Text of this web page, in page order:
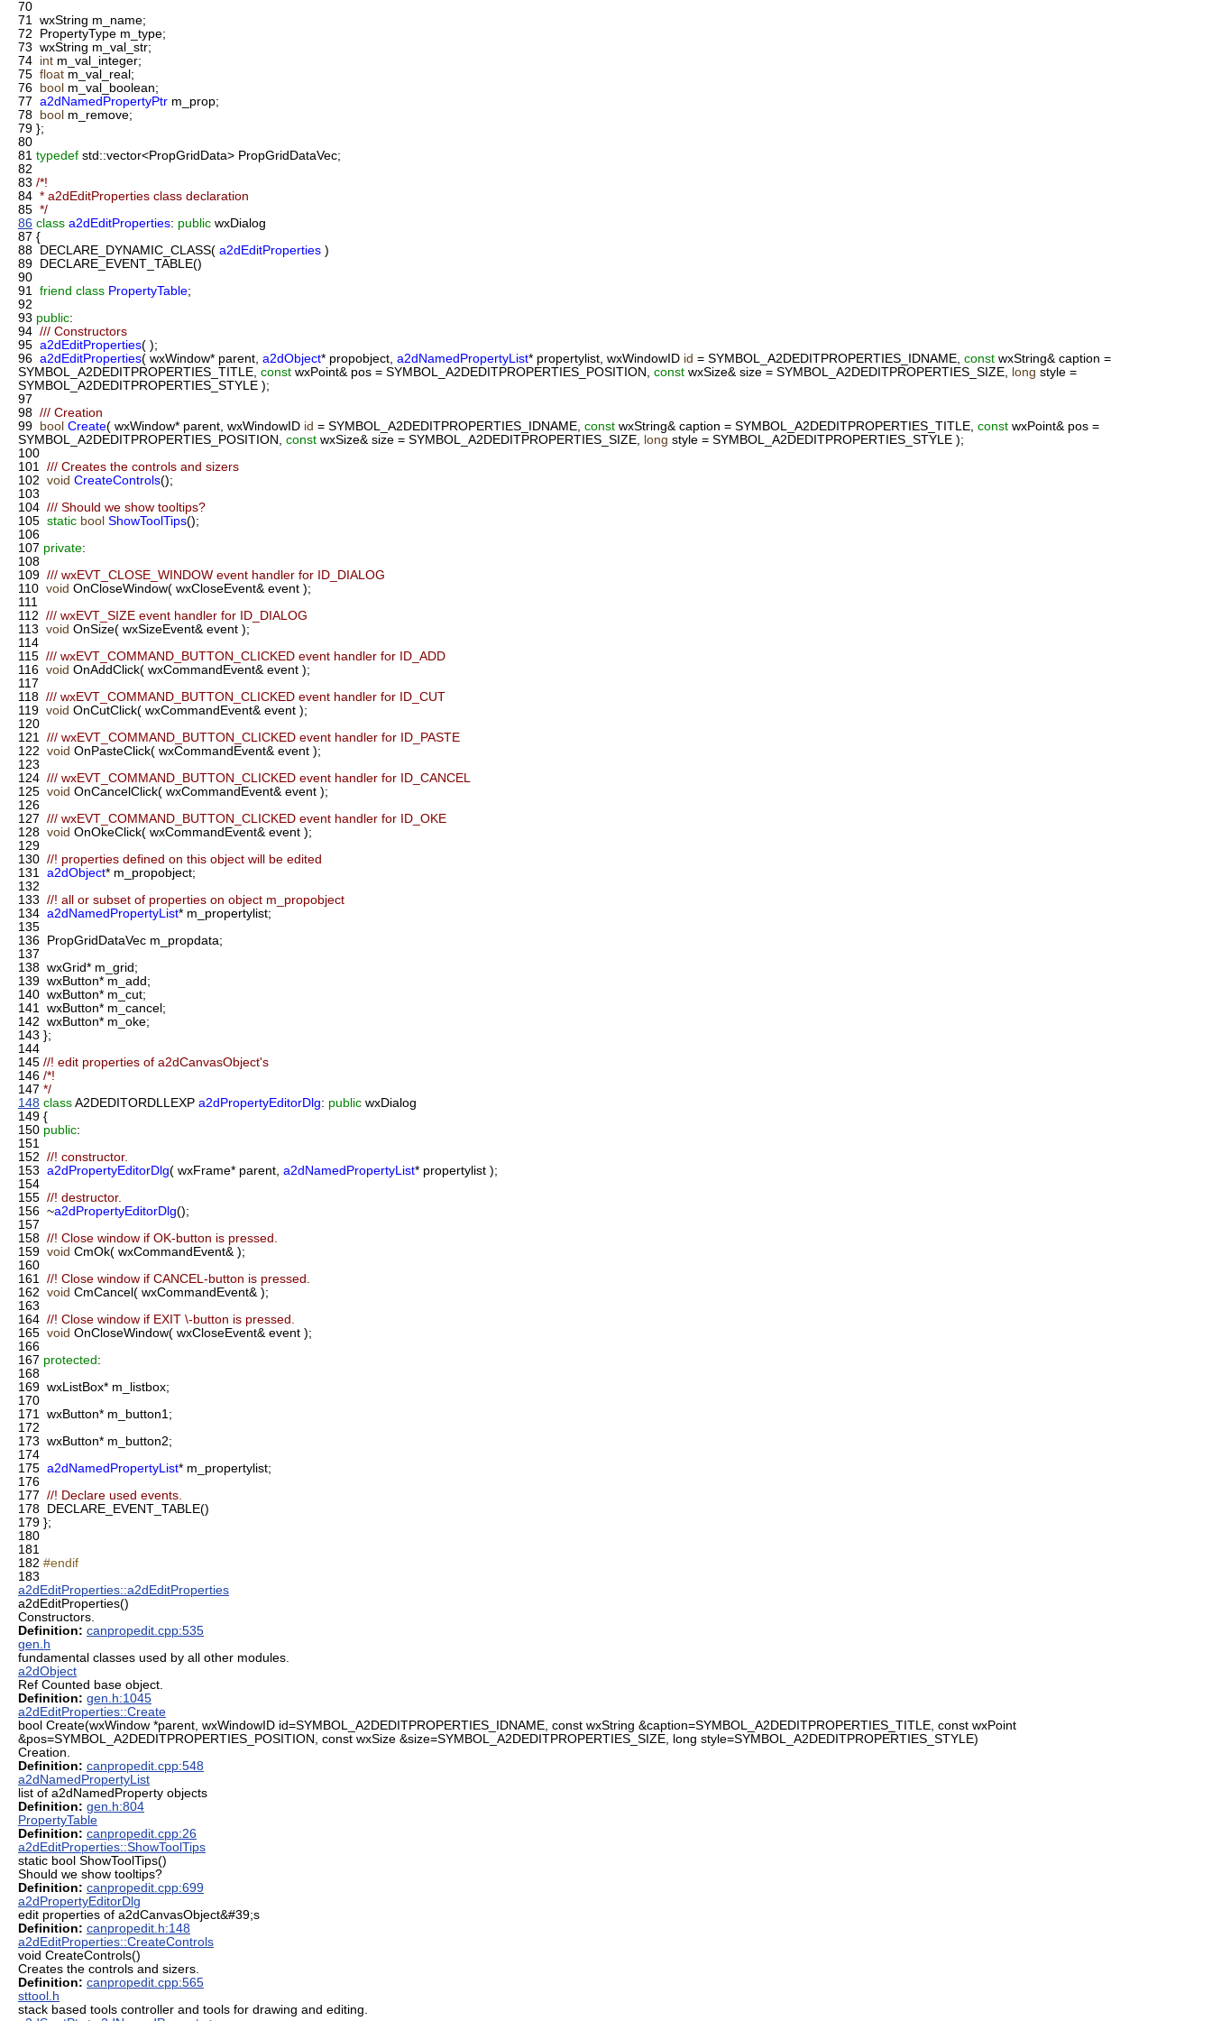
70
71
wxString m_name;
72 PropertyType m_type;
73 wxString m_val_str;
74 int m_val_integer;
75 float m_val_real;
76
bool m_val_boolean;
77 a2dNamedPropertyPtr m_prop;
78
bool m_remove;
79 };
80
81 typedef std::vector<PropGridData> PropGridDataVec;
82
83 /*!
84 * a2dEditProperties class declaration
85 */
86 class a2dEditProperties: public wxDialog
87 {
88 DECLARE_DYNAMIC_CLASS( a2dEditProperties )
89 DECLARE_EVENT_TABLE()
90
91
friend class PropertyTable;
92
93 public:
94 /// Constructors
95 a2dEditProperties( );
96 a2dEditProperties( wxWindow* parent, a2dObject* propobject, a2dNamedPropertyList* propertylist, wxWindowID id = SYMBOL_A2DEDITPROPERTIES_IDNAME, const wxString& caption =
SYMBOL_A2DEDITPROPERTIES_TITLE, const wxPoint& pos = SYMBOL_A2DEDITPROPERTIES_POSITION, const wxSize& size = SYMBOL_A2DEDITPROPERTIES_SIZE, long style =
SYMBOL_A2DEDITPROPERTIES_STYLE );
97
98 /// Creation
99
bool Create( wxWindow* parent, wxWindowID id = SYMBOL_A2DEDITPROPERTIES_IDNAME, const wxString& caption = SYMBOL_A2DEDITPROPERTIES_TITLE, const wxPoint& pos =
SYMBOL_A2DEDITPROPERTIES_POSITION, const wxSize& size = SYMBOL_A2DEDITPROPERTIES_SIZE, long style = SYMBOL_A2DEDITPROPERTIES_STYLE );
100
101
/// Creates the controls and sizers
102 void CreateControls();
103
104 /// Should we show tooltips?
105 static bool ShowToolTips();
106
107 private:
108
109 /// wxEVT_CLOSE_WINDOW event handler for ID_DIALOG
110 void OnCloseWindow( wxCloseEvent& event );
111
112 /// wxEVT_SIZE event handler for ID_DIALOG
113 void OnSize( wxSizeEvent& event );
114
115 /// wxEVT_COMMAND_BUTTON_CLICKED event handler for ID_ADD
116 void OnAddClick( wxCommandEvent& event );
117
118 /// wxEVT_COMMAND_BUTTON_CLICKED event handler for ID_CUT
119 void OnCutClick( wxCommandEvent& event );
120
121
/// wxEVT_COMMAND_BUTTON_CLICKED event handler for ID_PASTE
122 void OnPasteClick( wxCommandEvent& event );
123
124 /// wxEVT_COMMAND_BUTTON_CLICKED event handler for ID_CANCEL
125 void OnCancelClick( wxCommandEvent& event );
126
127 /// wxEVT_COMMAND_BUTTON_CLICKED event handler for ID_OKE
128 void OnOkeClick( wxCommandEvent& event );
129
130 //! properties defined on this object will be edited
131
a2dObject* m_propobject;
132
133 //! all or subset of properties on object m_propobject
134 a2dNamedPropertyList* m_propertylist;
135
136 PropGridDataVec m_propdata;
137
138 wxGrid* m_grid;
139 wxButton* m_add;
140 wxButton* m_cut;
141
wxButton* m_cancel;
142 wxButton* m_oke;
143 };
144
145 //! edit properties of a2dCanvasObject's
146 /*!
147 */
148 class A2DEDITORDLLEXP a2dPropertyEditorDlg: public wxDialog
149 {
150 public:
151
152 //! constructor.
153 a2dPropertyEditorDlg( wxFrame* parent, a2dNamedPropertyList* propertylist );
154
155 //! destructor.
156 ~a2dPropertyEditorDlg();
157
158 //! Close window if OK-button is pressed.
159 void CmOk( wxCommandEvent& );
160
161
//! Close window if CANCEL-button is pressed.
162 void CmCancel( wxCommandEvent& );
163
164 //! Close window if EXIT \-button is pressed.
165 void OnCloseWindow( wxCloseEvent& event );
166
167 protected :
168
169 wxListBox* m_listbox;
170
171
wxButton* m_button1;
172
173 wxButton* m_button2;
174
175 a2dNamedPropertyList* m_propertylist;
176
177 //! Declare used events.
178
DECLARE_EVENT_TABLE()
179 };
180
181
182 #endif
183
a2dEditProperties::a2dEditProperties
a2dEditProperties()
Constructors.
Definition: canpropedit.cpp:535
gen.h
fundamental classes used by all other modules.
a2dObject
Ref Counted base object.
Definition: gen.h:1045
a2dEditProperties::Create
bool Create(wxWindow *parent, wxWindowID id=SYMBOL_A2DEDITPROPERTIES_IDNAME, const wxString &caption=SYMBOL_A2DEDITPROPERTIES_TITLE, const wxPoint
&pos=SYMBOL_A2DEDITPROPERTIES_POSITION, const wxSize &size=SYMBOL_A2DEDITPROPERTIES_SIZE, long style=SYMBOL_A2DEDITPROPERTIES_STYLE)
Creation.
Definition: canpropedit.cpp:548
a2dNamedPropertyList
list of a2dNamedProperty objects
Definition: gen.h:804
PropertyTable
Definition: canpropedit.cpp:26
a2dEditProperties::ShowToolTips
static bool ShowToolTips()
Should we show tooltips?
Definition: canpropedit.cpp:699
a2dPropertyEditorDlg
edit properties of a2dCanvasObject&#39;s
Definition: canpropedit.h:148
a2dEditProperties::CreateControls
void CreateControls()
Creates the controls and sizers.
Definition: canpropedit.cpp:565
sttool.h
stack based tools controller and tools for drawing and editing.